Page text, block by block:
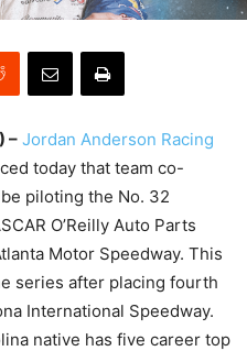
– Jordan Anderson Racing
today that team co-
piloting the No. 32
O’Reilly Auto Parts
Motor Speedway. This
series after placing fourth
International Speedway.
native has five career top